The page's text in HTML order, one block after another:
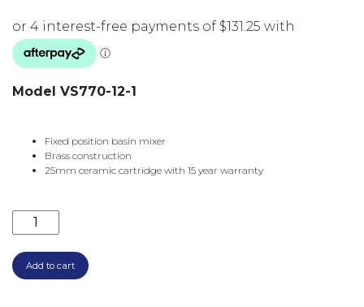
Model VS770-12-1
Fixed position basin mixer
Brass construction
25mm ceramic cartridge with 15 year warranty
VIVID SLIMLINE BASIN MIXER VS770-12-1
Add to cart